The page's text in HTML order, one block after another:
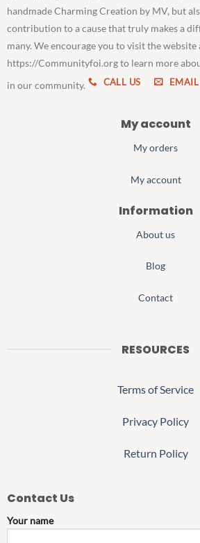
handmade Charming Creation by MV, but
contribution to a cause that truly makes a
many. We encourage you to visit the website
https://Communityfoi.org to learn more
in our community.
CALL US EMAIL
My account
My orders
My account
Information
About us
Blog
Contact
RESOURCES
Terms of Service
Privacy Policy
Return Policy
Contact Us
Your name